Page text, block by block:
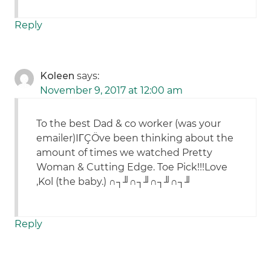
Reply
Koleen says:
November 9, 2017 at 12:00 am
To the best Dad & co worker (was your
emailer)IΓÇÖve been thinking about the
amount of times we watched Pretty
Woman & Cutting Edge. Toe Pick!!!Love
,Kol (the baby.) ∩┐╜∩┐╜∩┐╜∩┐╜
Reply